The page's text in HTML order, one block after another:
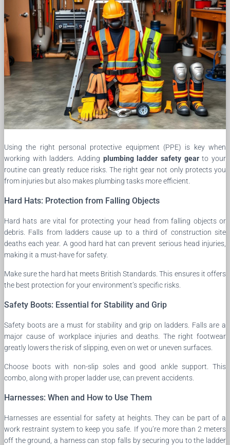
Using the right personal protective equipment (PPE) is key when
working with ladders. Adding plumbing ladder safety gearto your
routine can greatly reduce risks. The right gear not only protects you
from injuries but also makes plumbing tasks more efficient.
Hard Hats: Protection from Falling Objects
Hard hats are vital for protecting your head from falling objects or
debris. Falls from ladders cause up to a third of construction site
deaths each year. A good hard hat can prevent serious head injuries,
making it a must-have for safety.
Make sure the hard hat meets British Standards. This ensures it offers
the best protection for your environment’s specific risks.
Safety Boots: Essential for Stability and Grip
Safety boots are a must for stability and grip on ladders. Falls are a
major cause of workplace injuries and deaths. The right footwear
greatly lowers the risk of slipping, even on wet or uneven surfaces.
Choose boots with non-slip soles and good ankle support. This
combo, along with proper ladder use, can prevent accidents.
Harnesses: When and How to Use Them
Harnesses are essential for safety at heights. They can be part of a
work restraint system to keep you safe. If you’re more than 2 meters
off the ground, a harness can stop falls by securing you to the ladder